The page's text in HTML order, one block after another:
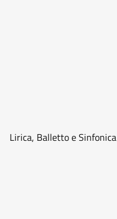
Lirica, Balletto e Sinfonica